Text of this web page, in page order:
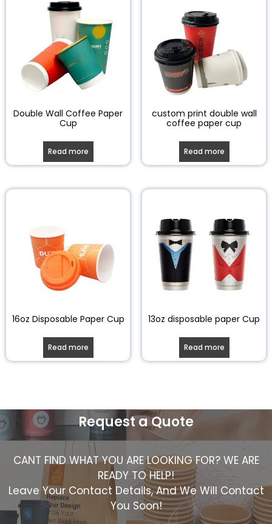
Double Wall Coffee Paper
Cup
Read more
custom print double wall
coffee paper cup
Read more
16oz Disposable Paper Cup
Read more
13oz disposable paper Cup
Read more
Request a Quote
CANT FIND WHAT YOU ARE LOOKING FOR? WE ARE
READY TO HELP!
Leave Your Contact Details, And We Will Contact
You Soon!